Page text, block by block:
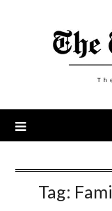
Tag: